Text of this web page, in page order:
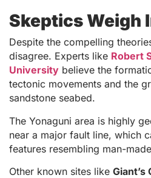
Skeptics Weigh
Despite the compelling
disagree. Experts like Robert
University believe the
tectonic movements and the
sandstone seabed.
The Yonaguni area is highly
near a major fault line, which
features resembling man-
Other known sites like